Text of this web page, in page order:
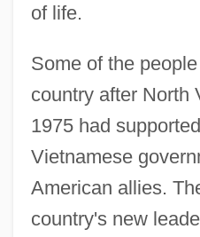
of life.
Some of the
country after North
1975 had supported
Vietnamese
American allies.
country's new